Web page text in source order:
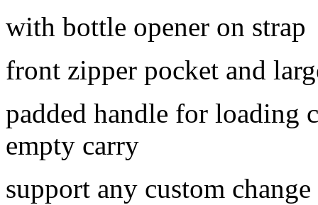
with bottle opener on strap
front zipper pocket and
padded handle for loading
empty carry
support any custom